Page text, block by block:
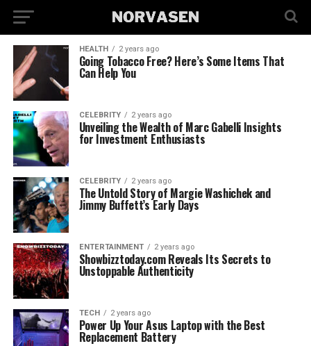
HEALTH 2 years ago
Going Tobacco Free? Here’s Some Items That
Can Help You
CELEBRITY 2 years ago
Unveiling the Wealth of Marc Gabelli Insights
for Investment Enthusiasts
CELEBRITY 2 years ago
The Untold Story of Margie Washichek and
Jimmy Buffett’s Early Days
ENTERTAINMENT 2 years ago
Showbizztoday.com Reveals Its Secrets to
Unstoppable Authenticity
TECH 2 years ago
Power Up Your Asus Laptop with the Best
Replacement Battery